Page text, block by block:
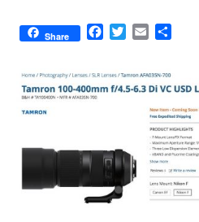
Share
F
e
b
T
t
t
E
i
l
e